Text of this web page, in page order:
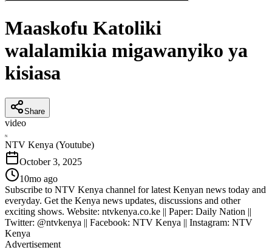
Maaskofu Katoliki
walalamikia migawanyiko ya
kisiasa
Share
video
N
NTV Kenya (Youtube)
October 3, 2025
10mo ago
Subscribe to NTV Kenya channel for latest Kenyan news today and
everyday. Get the Kenya news updates, discussions and other
exciting shows. Website: ntvkenya.co.ke || Paper: Daily Nation ||
Twitter: @ntvkenya || Facebook: NTV Kenya || Instagram: NTV
Kenya
Advertisement